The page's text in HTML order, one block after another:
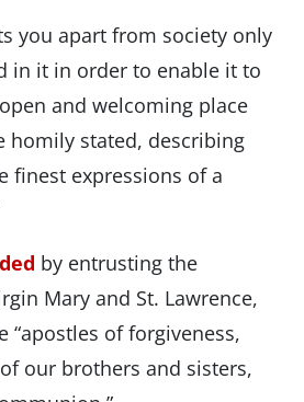
you apart from society only
in it in order to enable it to
and welcoming place
homily stated, describing
finest expressions of a
by entrusting the
Mary and St. Lawrence,
“apostles of forgiveness,
our brothers and sisters,